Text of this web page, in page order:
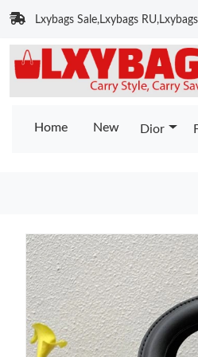
Lxybags Sale,Lxybags
Home New Dior